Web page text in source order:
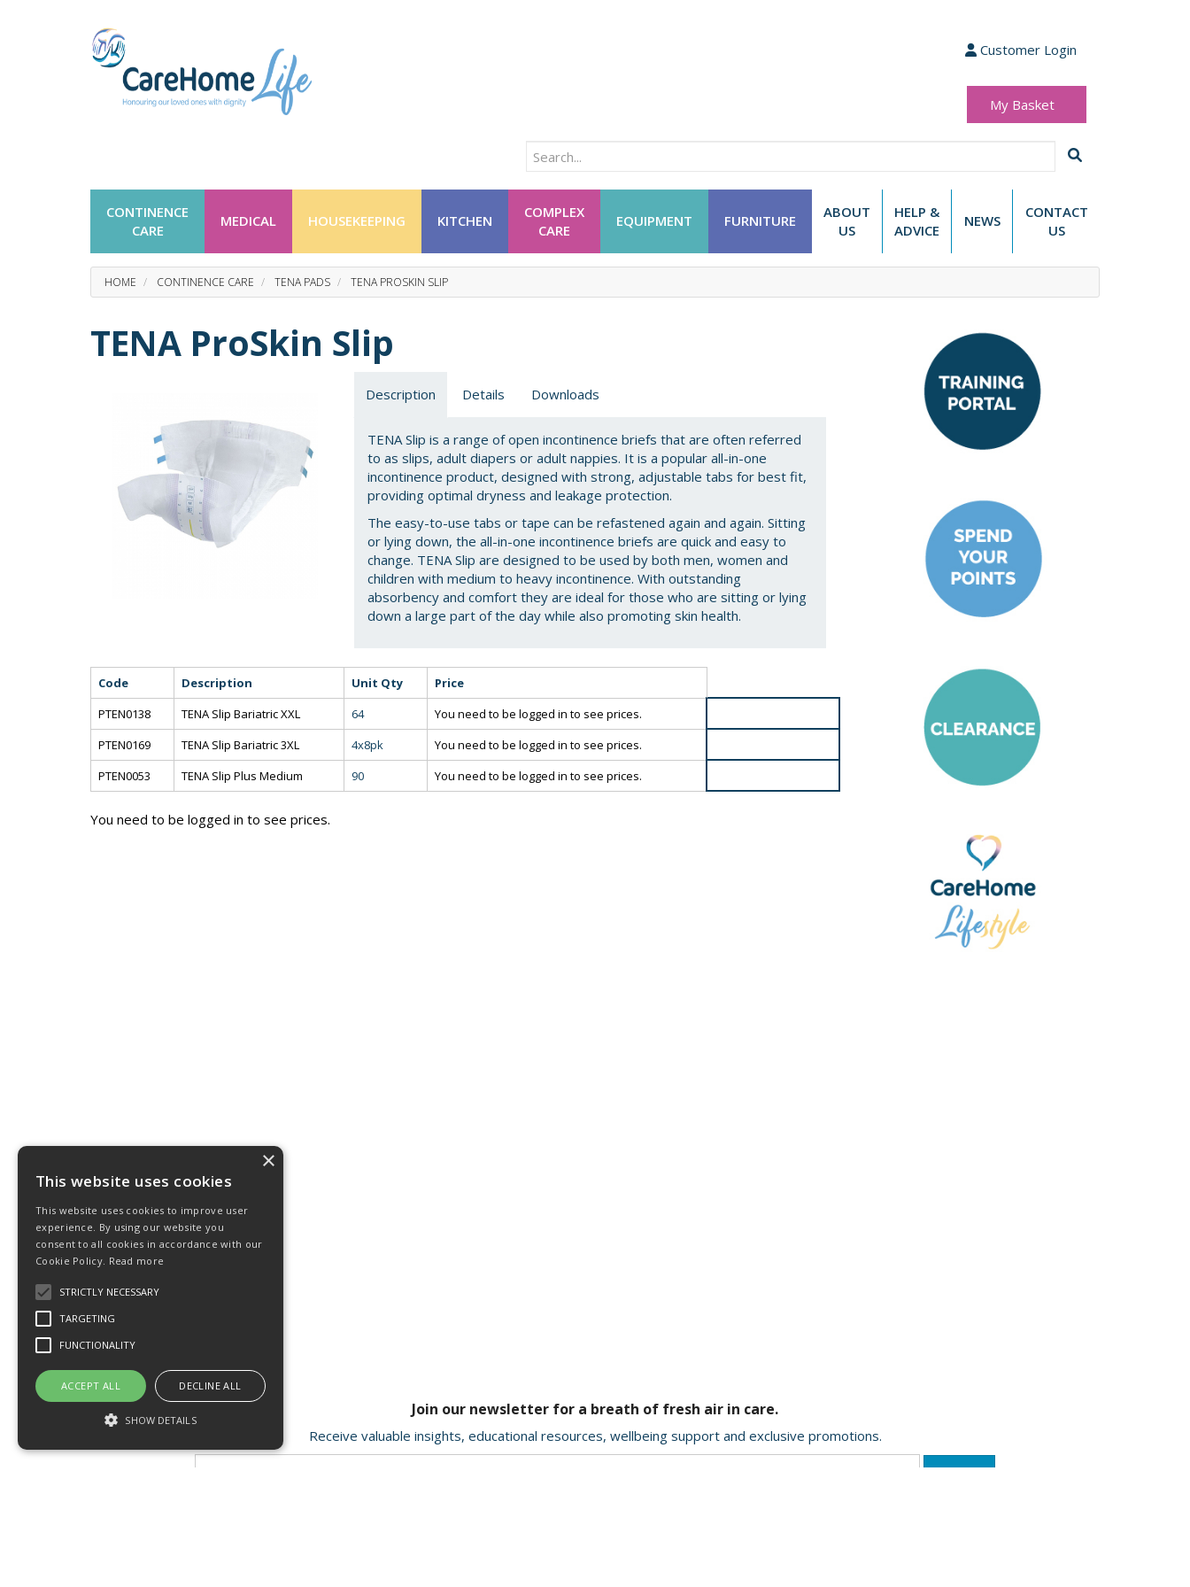
Customer Login
My Basket
CONTINENCE
CARE
MEDICAL HOUSEKEEPING KITCHEN
COMPLEX
CARE
EQUIPMENT FURNITURE
ABOUT
US
HELP &
ADVICE
NEWS
CONTACT
US
HOME CONTINENCE CARE TENA PADS TENA PROSKIN SLIP
TENA ProSkin Slip
Description Details Downloads
TENA Slip is a range of open incontinence briefs that are often referred
to as slips, adult diapers or adult nappies. It is a popular all-in-one
incontinence product, designed with strong, adjustable tabs for best fit,
providing optimal dryness and leakage protection.
The easy-to-use tabs or tape can be refastened again and again. Sitting
or lying down, the all-in-one incontinence briefs are quick and easy to
change. TENA Slip are designed to be used by both men, women and
children with medium to heavy incontinence. With outstanding
absorbency and comfort they are ideal for those who are sitting or lying
down a large part of the day while also promoting skin health.
Code Description Unit Qty
Price
PTEN0138
TENA Slip Bariatric XXL 64
You need to be logged in to see prices.
PTEN0169
TENA Slip Bariatric 3XL 4x8pk
You need to be logged in to see prices.
PTEN0053
TENA Slip Plus Medium 90 You need to be logged in to see prices.
You need to be logged in to see prices.
Join our newsletter for a breath of fresh air in care.
Receive valuable insights, educational resources, wellbeing support and exclusive promotions.
×
This website uses cookies
This website uses cookies to improve user
experience. By using our website you
consent to all cookies in accordance with our
Cookie Policy. Read more
STRICTLY NECESSARY
TARGETING
FUNCTIONALITY
ACCEPT ALL DECLINE ALL
SHOW DETAILS